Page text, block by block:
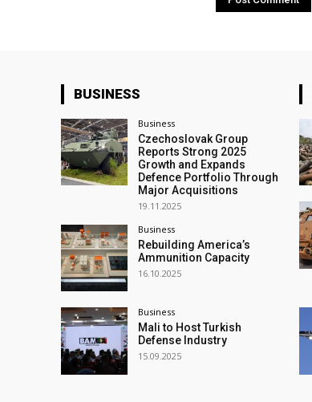
BUSINESS
Business
Czechoslovak Group
Reports Strong 2025
Growth and Expands
Defence Portfolio Through
Major Acquisitions
19.11.2025
Business
Rebuilding America’s
Ammunition Capacity
16.10.2025
Business
Mali to Host Turkish
Defense Industry
15.09.2025